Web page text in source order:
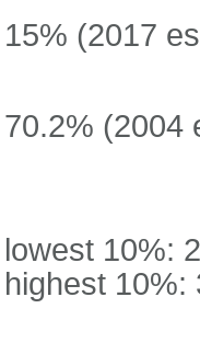
15% (2017
70.2% (2004
lowest 10%:
highest 10%: